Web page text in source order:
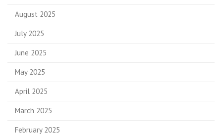
August 2025
July 2025
June 2025
May 2025
April 2025
March 2025
February 2025